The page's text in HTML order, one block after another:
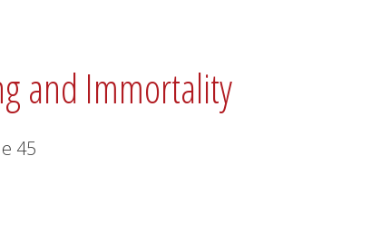
and Immortality
45